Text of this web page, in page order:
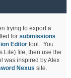
trying to export a
forsubmissions
Editor tool. You
Lite) file, then use the
was inspired by Alex
Nexus site.